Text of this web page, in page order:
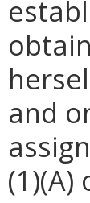
and